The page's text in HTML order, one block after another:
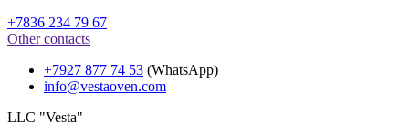
+7836 234 79 67
Other contacts
+7927 877 74 53 (WhatsApp)
info@vestaoven.com
LLC "Vesta"